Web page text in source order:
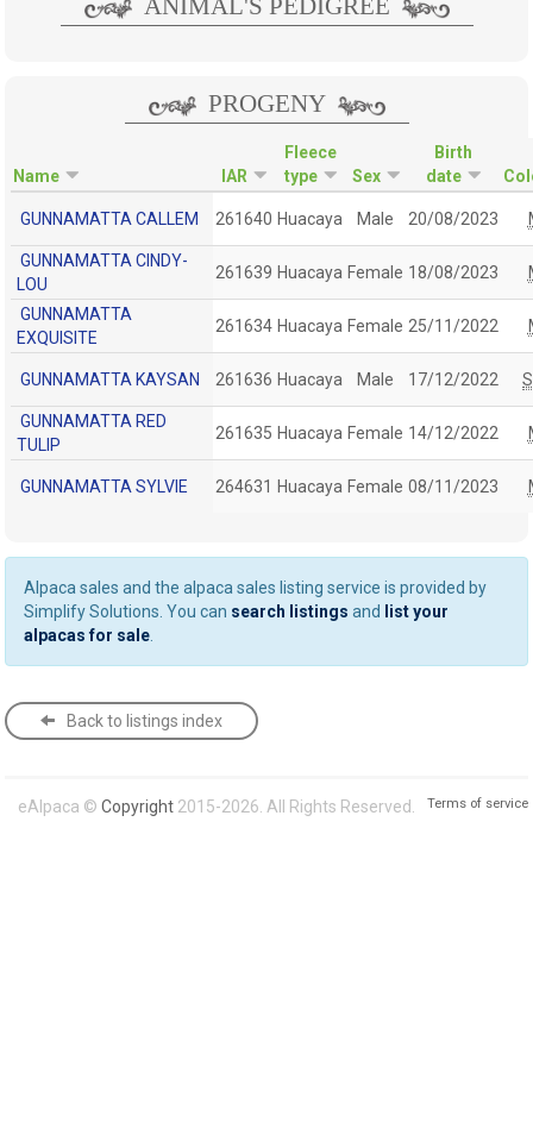
ANIMAL'S PEDIGREE
PROGENY
Name IAR
Fleece
type
Sex
Birth
date
GUNNAMATTA CALLEM 261640 Huacaya Male 20/08/2023
GUNNAMATTA CINDY-
LOU
261639 Huacaya Female 18/08/2023
GUNNAMATTA
EXQUISITE
261634 Huacaya Female 25/11/2022
GUNNAMATTA KAYSAN 261636 Huacaya Male 17/12/2022
GUNNAMATTA RED
TULIP
261635 Huacaya Female 14/12/2022
GUNNAMATTA SYLVIE 264631 Huacaya Female 08/11/2023
Alpaca sales and the alpaca sales listing service is provided by
Simplify Solutions. You can search listings and
list your
alpacas for sale.
Back to listings index
eAlpaca © Copyright2015-2026. All Rights Reserved. Terms of service